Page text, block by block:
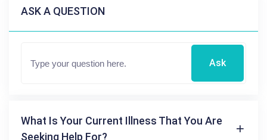
ASK A QUESTION
Ask
What Is Your Current Illness That You Are
Seeking Help For?